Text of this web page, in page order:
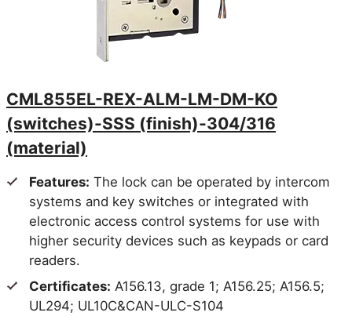
CML852EU
Electrically
Electrically
Locked Both
Sides, solid
-
-
inside
CML855EL-REX-ALM-LM-DM-KO
(switches)-SSS (finish)-304/316
(material)
Features: The lock can be operated by intercom
systems and key switches or integrated with
electronic access control systems for use with
higher security devices such as keypads or card
readers.
Certificates: A156.13, grade 1; A156.25; A156.5;
UL294; UL10C&CAN-ULC-S104